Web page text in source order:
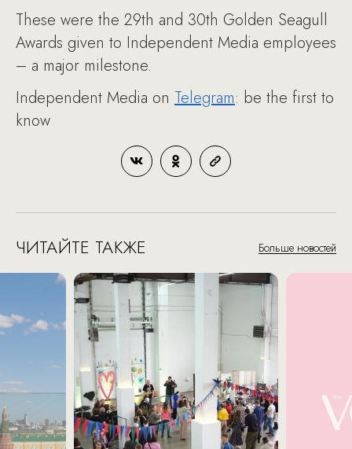
These were the 29th and 30th Golden Seagull
Awards given to Independent Media employees
– a major milestone.
Independent Media on Telegram: be the first to
know
ЧИТАЙТЕ ТАКЖЕ Больше новостей